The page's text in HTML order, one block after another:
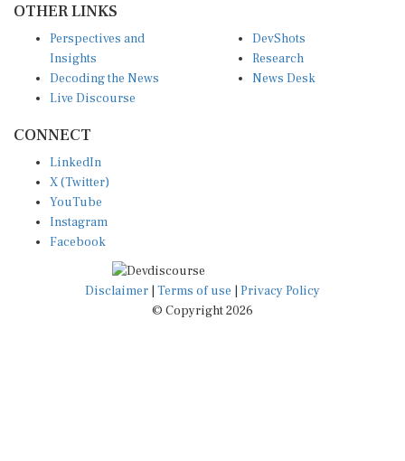
OTHER LINKS
Perspectives and
Insights
Decoding the News
Live Discourse
DevShots
Research
News Desk
CONNECT
LinkedIn
X (Twitter)
YouTube
Instagram
Facebook
Disclaimer Terms of use
Privacy Policy
© Copyright 2026